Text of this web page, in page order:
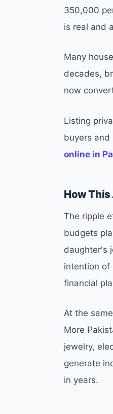
350,000
is real and
Many
decades,
now
Listing
buyers and
online in
How This
The ripple
budgets
daughter's
intention of
financial
At the
More
jewelry,
generate
in years.